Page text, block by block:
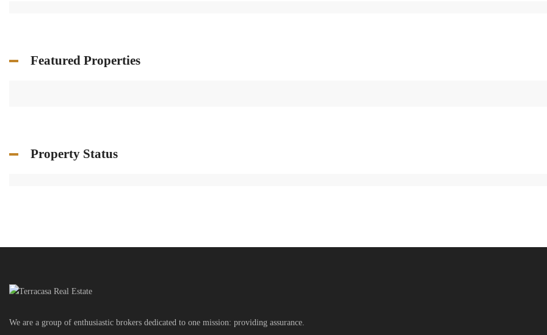
Featured Properties
Property Status
We are a group of enthusiastic brokers dedicated to one mission: providing assurance.